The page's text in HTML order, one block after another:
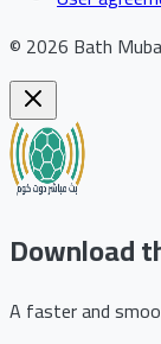
© 2026 Bath
Download
A faster and